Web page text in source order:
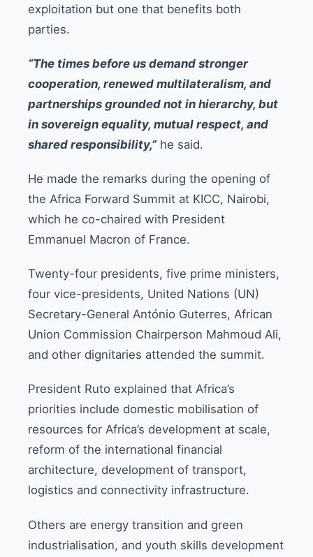
exploitation but one that benefits both
parties.
“The times before us demand stronger
cooperation, renewed multilateralism, and
partnerships grounded not in hierarchy, but
in sovereign equality, mutual respect, and
shared responsibility,”he said.
He made the remarks during the opening of
the Africa Forward Summit at KICC, Nairobi,
which he co-chaired with President
Emmanuel Macron of France.
Twenty-four presidents, five prime ministers,
four vice-presidents, United Nations (UN)
Secretary-General António Guterres, African
Union Commission Chairperson Mahmoud Ali,
and other dignitaries attended the summit.
President Ruto explained that Africa’s
priorities include domestic mobilisation of
resources for Africa’s development at scale,
reform of the international financial
architecture, development of transport,
logistics and connectivity infrastructure.
Others are energy transition and green
industrialisation, and youth skills development